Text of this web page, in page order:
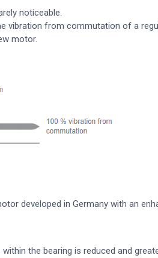
noticeable.
from commutation of a
motor.
developed in Germany with an
the bearing is reduced and